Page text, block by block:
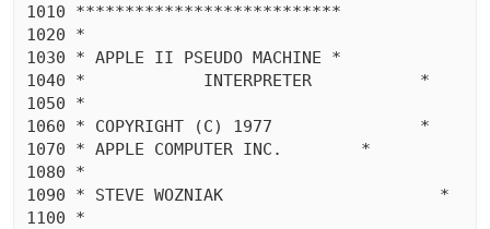
1010 ***************************
1020 *								 *
1030 * APPLE II PSEUDO MACHINE *
1040 *		  INTERPRETER		*
1050 *								 *
1060 * COPYRIGHT (C) 1977		*
1070 * APPLE COMPUTER INC.	  *
1080 *								 *
1090 * STEVE WOZNIAK			  *
1100 *								 *